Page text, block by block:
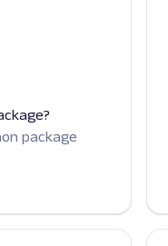
package